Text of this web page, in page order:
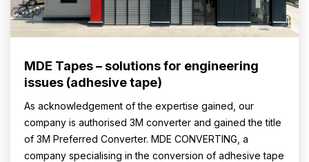
MDE Tapes – solutions for engineering
issues (adhesive tape)
As acknowledgement of the expertise gained, our
company is authorised 3M converter and gained the title
of 3M Preferred Converter. MDE CONVERTING, a
company specialising in the conversion of adhesive tape